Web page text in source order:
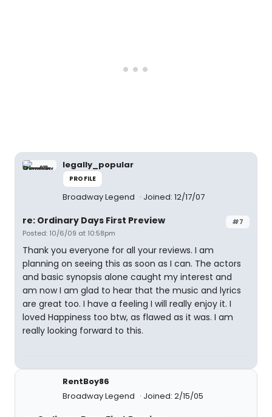
legally_popular
PROFILE
Broadway Legend Joined: 12/17/07
#7
re: Ordinary Days First Preview
Posted: 10/6/09 at 10:58pm
Thank you everyone for all your reviews. I am
planning on seeing this as soon as I can. The actors
and basic synopsis alone caught my interest and
am now I am glad to hear that the music and lyrics
are great too. I have a feeling I will really enjoy it. I
loved Happiness too btw, as flawed as it was. I am
really looking forward to this.
RentBoy86
Broadway Legend
Joined: 2/15/05